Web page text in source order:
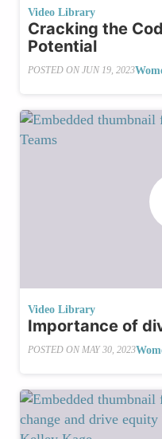
Video Library
Cracking the
Potential
POSTED ON JUN 19, 2023
Video Library
Importance of
POSTED ON MAY 30, 2023